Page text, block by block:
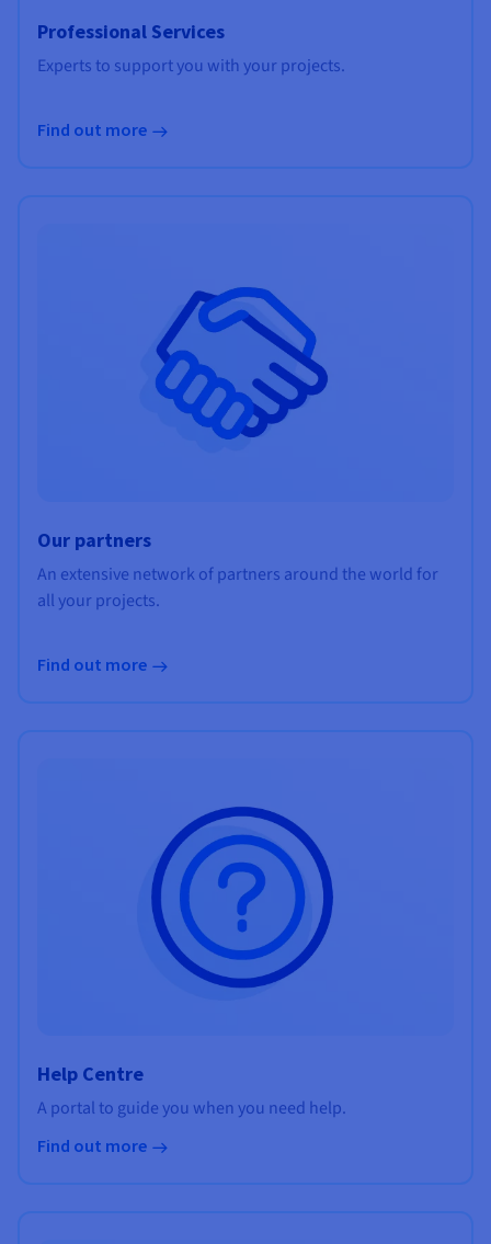
Professional Services
Experts to support you with your projects.
Find out more
Our partners
An extensive network of partners around the world for
all your projects.
Find out more
Help Centre
A portal to guide you when you need help.
Find out more